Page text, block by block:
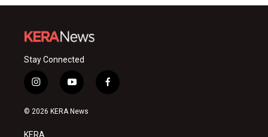
Stay Connected
i
n
s
a
y
o
u
f
a
© 2026 KERA News
KERA